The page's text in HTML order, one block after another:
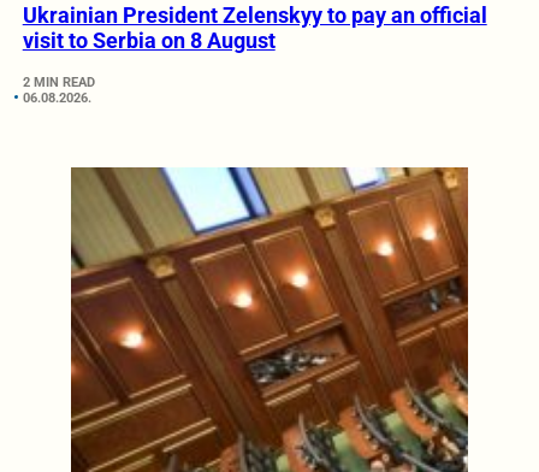
Ukrainian President Zelenskyy to pay an official
visit to Serbia on 8 August
2 MIN READ
06.08.2026.